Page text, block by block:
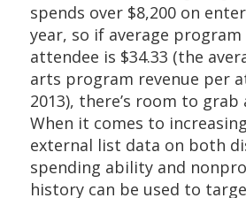
spends over $8,200 on
year, so if average
attendee is $34.33 (the
arts program revenue per
2013), there’s room to grab
When it comes to
external list data on both
spending ability and
history can be used to